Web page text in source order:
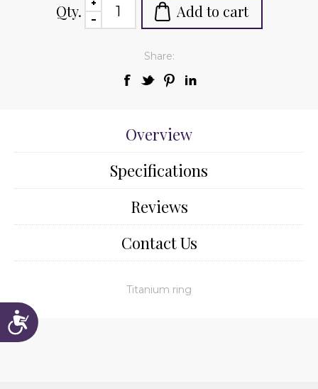
Accessibility
Qty. Add to cart
Share:
Overview
Specifications
Reviews
Contact Us
Titanium ring